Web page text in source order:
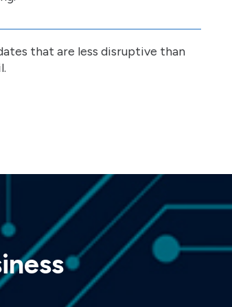
that are less disruptive than